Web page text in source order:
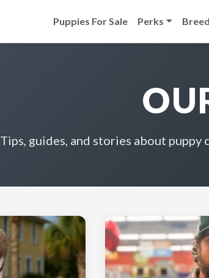
Puppies For Sale Perks
Tips, guides, and stories about